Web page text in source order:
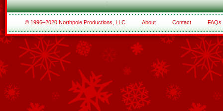
© 1996–2020 Northpole Productions, LLC About Contact FAQs